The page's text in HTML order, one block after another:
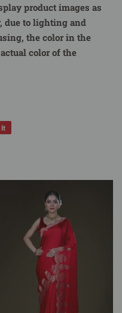
product images as
due to lighting and
the color in the
color of the
it